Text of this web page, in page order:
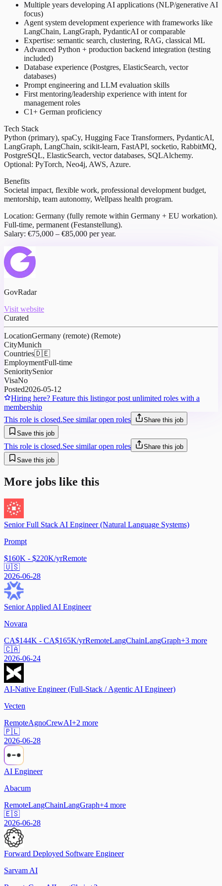
Multiple years developing AI applications (NLP/generative AI
focus)
Agent system development experience with frameworks like
LangChain, LangGraph, PydanticAI or comparable
Expertise: semantic search, clustering, RAG, classical ML
Advanced Python + production backend integration (testing
included)
Database experience (Postgres, ElasticSearch, vector
databases)
Prompt engineering and LLM evaluation skills
First mentoring/leadership experience with intent for
management roles
C1+ German proficiency
Tech Stack
Python (primary), spaCy, Hugging Face Transformers, PydanticAI,
LangGraph, LangChain, scikit-learn, FastAPI, socketio, RabbitMQ,
PostgreSQL, ElasticSearch, vector databases, SQLAlchemy.
Optional: PyTorch, Neo4j, AWS, Azure.
Benefits
Societal impact, flexible work, professional development budget,
mentorship, team autonomy, Wellpass health program.
Location: Germany (fully remote within Germany + EU workation).
Full-time, permanent (Festanstellung).
Salary: €75,000 – €85,000 per year.
GovRadar
Visit website
Curated
LocationGermany (remote) (Remote)
CityMunich
Countries🇩🇪
EmploymentFull-time
SenioritySenior
VisaNo
Posted2026-05-12
Hiring here? Feature this listingor post unlimited roles with a
membership
This role is closed.See similar open roles
Share this job
Save this job
This role is closed.See similar open roles
Share this job
Save this job
More jobs like this
Senior Full Stack AI Engineer (Natural Language Systems)
Prompt
$160K - $220K/yrRemote
🇺🇸
2026-06-28
Senior Applied AI Engineer
Novara
CA$144K - CA$165K/yrRemoteLangChainLangGraph+3 more
🇨🇦
2026-06-24
AI-Native Engineer (Full-Stack / Agentic AI Engineer)
Vecten
RemoteAgnoCrewAI+2 more
🇵🇱
2026-06-28
AI Engineer
Abacum
RemoteLangChainLangGraph+4 more
🇪🇸
2026-06-28
Forward Deployed Software Engineer
Sarvam AI